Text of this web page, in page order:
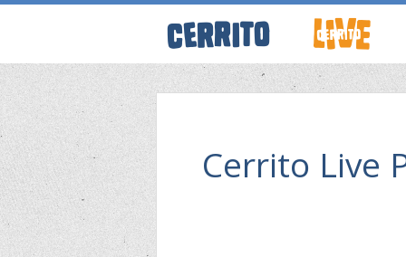
ABOUT
WRESTLING
Cerrito Live